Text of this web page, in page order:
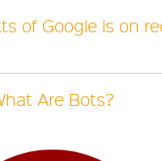
of Google is on
Are Bots?